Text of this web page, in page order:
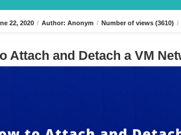
22, 2020 / Author: Anonym / Number of views (3610) /
Attach and Detach a VM